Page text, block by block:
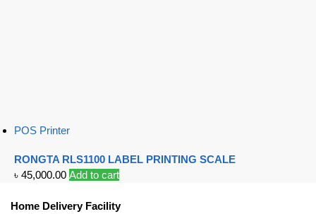
POS Printer
RONGTA RLS1100 LABEL PRINTING SCALE
৳ 45,000.00 Add to cart
Home Delivery Facility